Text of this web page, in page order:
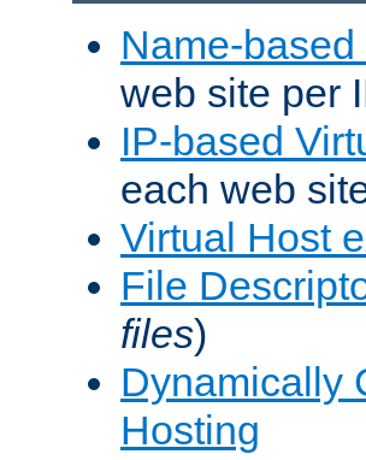
Name-
web site per
IP-based
each web
Virtual Host
File
files)
Dynamically
Hosting